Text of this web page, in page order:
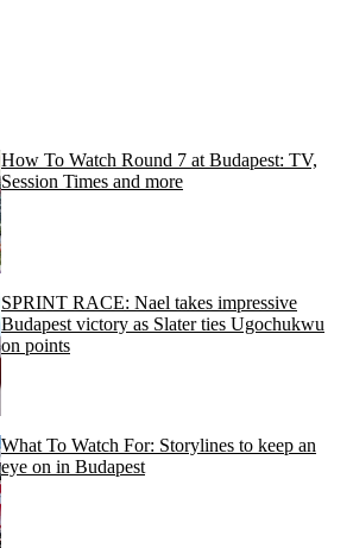
How To Watch Round 7 at Budapest: TV,
Session Times and more
SPRINT RACE: Nael takes impressive
Budapest victory as Slater ties Ugochukwu
on points
What To Watch For: Storylines to keep an
eye on in Budapest